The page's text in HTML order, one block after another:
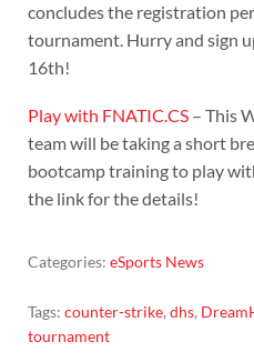
concludes the registration
tournament. Hurry and sign
16th!
Play with FNATIC.CS– This
team will be taking a short
bootcamp training to play
the link for the details!
Categories: eSports News
Tags: counter-strike, dhs,
tournament